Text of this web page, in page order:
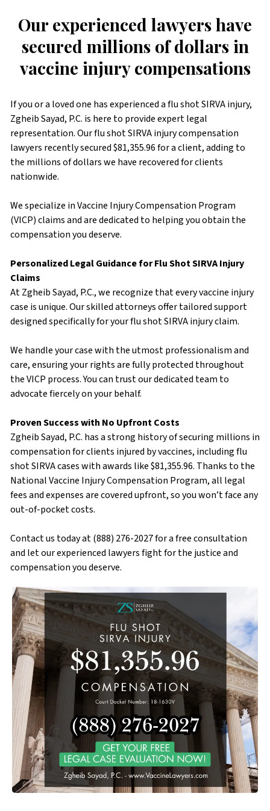
Our experienced lawyers have
secured millions of dollars in
vaccine injury compensations
If you or a loved one has experienced a flu shot SIRVA injury,
Zgheib Sayad, P.C. is here to provide expert legal
representation. Our flu shot SIRVA injury compensation
lawyers recently secured $81,355.96 for a client, adding to
the millions of dollars we have recovered for clients
nationwide.
We specialize in Vaccine Injury Compensation Program
(VICP) claims and are dedicated to helping you obtain the
compensation you deserve.
Personalized Legal Guidance for Flu Shot SIRVA Injury
Claims
At Zgheib Sayad, P.C., we recognize that every vaccine injury
case is unique. Our skilled attorneys offer tailored support
designed specifically for your flu shot SIRVA injury claim.
We handle your case with the utmost professionalism and
care, ensuring your rights are fully protected throughout
the VICP process. You can trust our dedicated team to
advocate fiercely on your behalf.
Proven Success with No Upfront Costs
Zgheib Sayad, P.C. has a strong history of securing millions in
compensation for clients injured by vaccines, including flu
shot SIRVA cases with awards like $81,355.96. Thanks to the
National Vaccine Injury Compensation Program, all legal
fees and expenses are covered upfront, so you won’t face any
out-of-pocket costs.
Contact us today at (888) 276-2027 for a free consultation
and let our experienced lawyers fight for the justice and
compensation you deserve.